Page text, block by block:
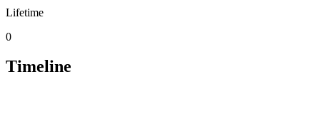
Lifetime
0
Timeline